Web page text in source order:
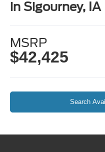
in Sigourney, IA
MSRP
$42,425
Search